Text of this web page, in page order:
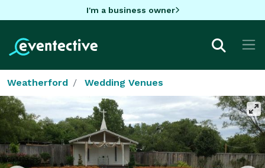
I'm a business owner
Weatherford Wedding Venues